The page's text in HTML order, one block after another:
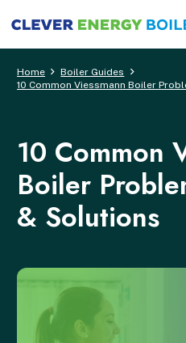
Home
Boiler Guides
10 Common Viessmann Boiler
10 Common
Boiler
& Solutions